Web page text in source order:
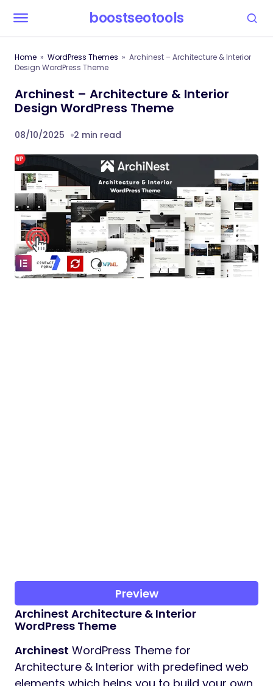
boostseotools
Home WordPress Themes
Archinest – Architecture & Interior
Design WordPress Theme
Archinest – Architecture & Interior
Design WordPress Theme
08/10/2025 2 min read
Preview
Archinest Architecture & Interior
WordPress Theme
Archinest WordPress Theme for
Architecture & Interior with predefined web